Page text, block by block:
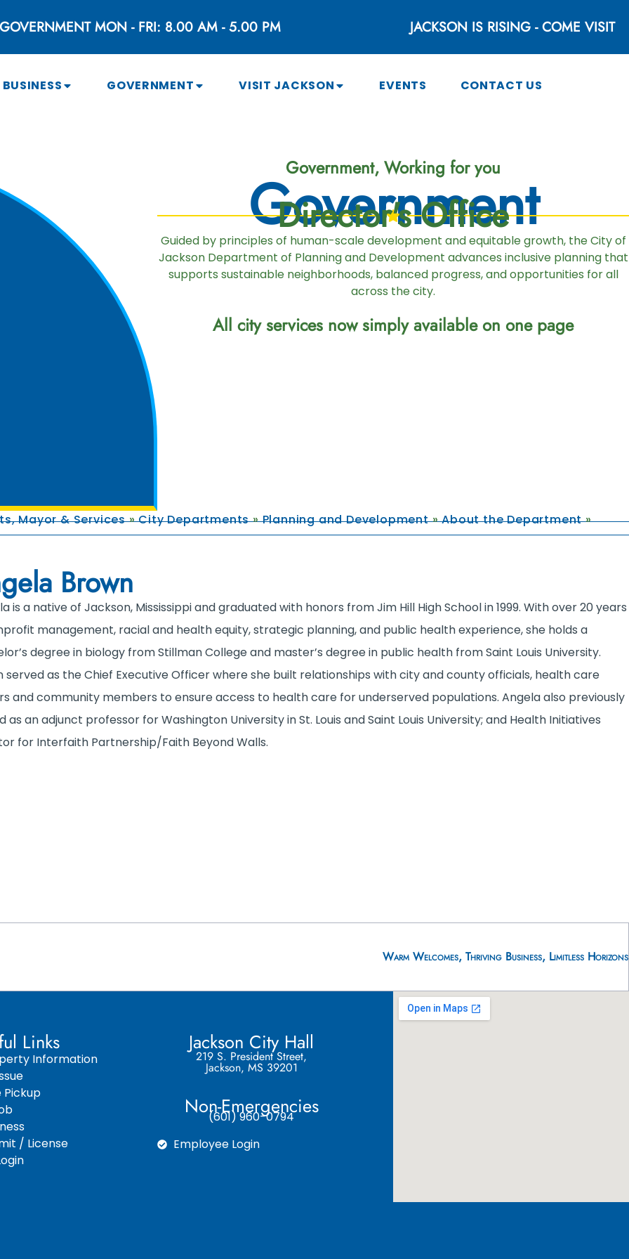
MON - FRI: 8.00 AM - 5.00 PM JACKSON IS RISING - COME VISIT
BUSINESS GOVERNMENT VISIT JACKSON EVENTS CONTACT US
Government, Working for you
Government
Director's Office
Guided by principles of human-scale development and equitable growth, the City of
Jackson Department of Planning and Development advances inclusive planning that
supports sustainable neighborhoods, balanced progress, and opportunities for all
across the city.
All city services now simply available on one page
Mayor & Services»City Departments»Planning and Development»About the Department»
Brown
is a native of Jackson, Mississippi and graduated with honors from Jim Hill High School in 1999. With over 20 years
management, racial and health equity, strategic planning, and public health experience, she holds a
degree in biology from Stillman College and master’s degree in public health from Saint Louis University.
served as the Chief Executive Officer where she built relationships with city and county officials, health care
and community members to ensure access to health care for underserved populations. Angela also previously
as an adjunct professor for Washington University in St. Louis and Saint Louis University; and Health Initiatives
for Interfaith Partnership/Faith Beyond Walls.
Warm Welcomes, Thriving Business, Limitless Horizons
Links
Information
Pickup
/ License
Jackson City Hall
219 S. President Street,
Jackson, MS 39201
Non-Emergencies
(601) 960-0794
Employee Login